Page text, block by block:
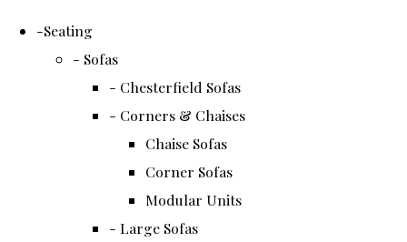
-Seating
- Sofas
- Chesterfield Sofas
- Corners & Chaises
Chaise Sofas
Corner Sofas
Modular Units
- Large Sofas